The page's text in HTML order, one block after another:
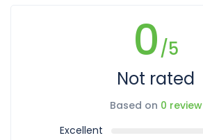
0/5
Not rated
Based on 0 review
Excellent